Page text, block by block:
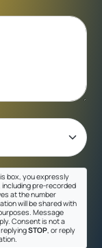
box, you expressly
pre-recorded
at the number
will be shared with
Message
Consent is not a
STOP , or reply